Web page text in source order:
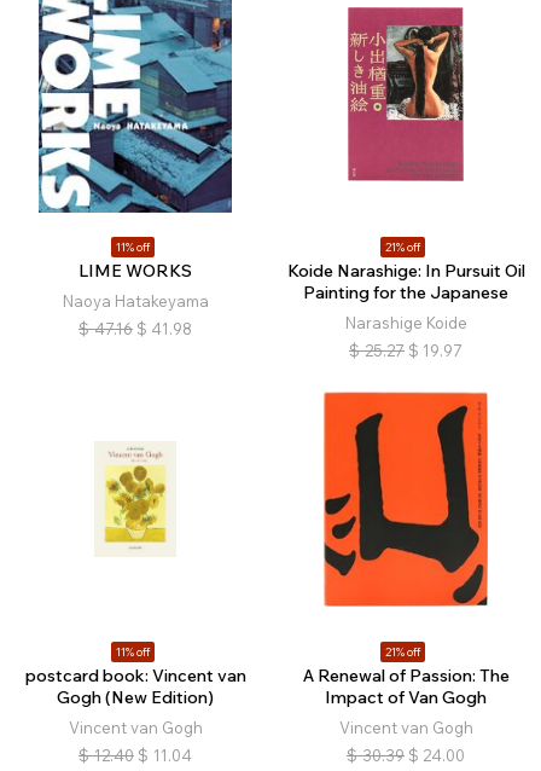
11% off
LIME WORKS
Naoya Hatakeyama
$ 47.16 $ 41.98
21% off
Koide Narashige: In Pursuit Oil
Painting for the Japanese
Narashige Koide
$ 25.27 $ 19.97
11% off
postcard book: Vincent van
Gogh (New Edition)
Vincent van Gogh
$ 12.40 $ 11.04
21% off
A Renewal of Passion: The
Impact of Van Gogh
Vincent van Gogh
$ 30.39 $ 24.00